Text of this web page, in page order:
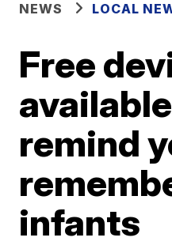
NEWS LOCAL
Free
remind
infants